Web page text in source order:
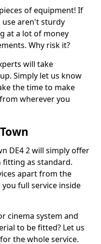
of equipment! If
aren't sturdy
at a lot of money
Why risk it?
will take
Simply let us know
the time to make
wherever you
DE4 2 will simply offer
fitting as standard.
apart from the
full service inside
cinema system and
to be fitted? Let us
the whole service.